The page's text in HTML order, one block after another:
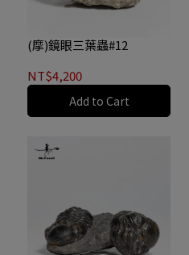
(摩)鏡眼三葉蟲#12
NT$4,200
Add to Cart